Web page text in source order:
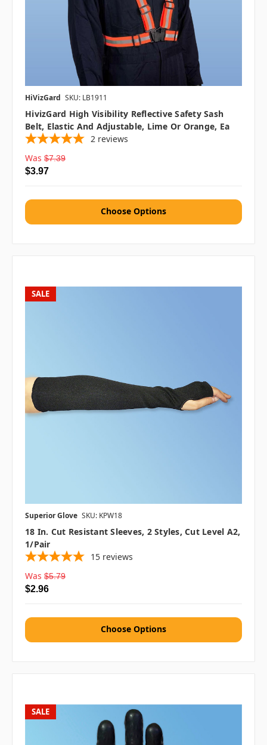
HiVizGard SKU: LB1911
HivizGard High Visibility Reflective Safety Sash
Belt, Elastic And Adjustable, Lime Or Orange, Ea
2 reviews
Was $7.39
$3.97
Choose Options
SALE
Superior Glove SKU: KPW18
18 In. Cut Resistant Sleeves, 2 Styles, Cut Level A2,
1/pair
15 reviews
Was $5.79
$2.96
Choose Options
SALE